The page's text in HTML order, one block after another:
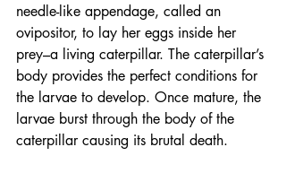
needle-like appendage, called an
ovipositor, to lay her eggs inside her
prey–a living caterpillar. The caterpillar’s
body provides the perfect conditions for
the larvae to develop. Once mature, the
larvae burst through the body of the
caterpillar causing its brutal death.